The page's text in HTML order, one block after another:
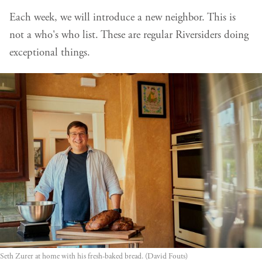
Each week, we will introduce a new neighbor. This is
not a who's who list. These are regular Riversiders doing
exceptional things.
Seth Zurer at home with his fresh-baked bread. (David Fouts)